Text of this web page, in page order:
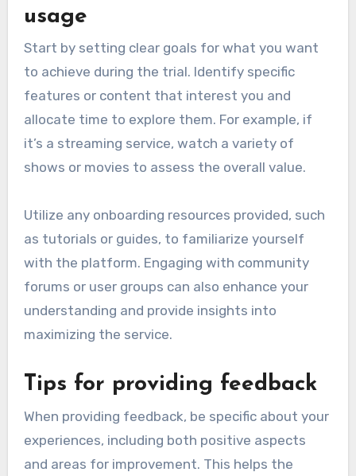
usage
Start by setting clear goals for what you want
to achieve during the trial. Identify specific
features or content that interest you and
allocate time to explore them. For example, if
it’s a streaming service, watch a variety of
shows or movies to assess the overall value.
Utilize any onboarding resources provided, such
as tutorials or guides, to familiarize yourself
with the platform. Engaging with community
forums or user groups can also enhance your
understanding and provide insights into
maximizing the service.
Tips for providing feedback
When providing feedback, be specific about your
experiences, including both positive aspects
and areas for improvement. This helps the